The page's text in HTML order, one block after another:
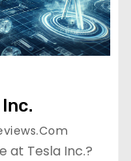
at Tesla Inc.?